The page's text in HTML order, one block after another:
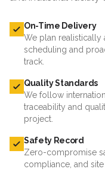
On-Time Delivery
We plan realistically
scheduling and
track.
Quality Standards
We follow
traceability and
project.
Safety Record
Zero-compromise
compliance, and